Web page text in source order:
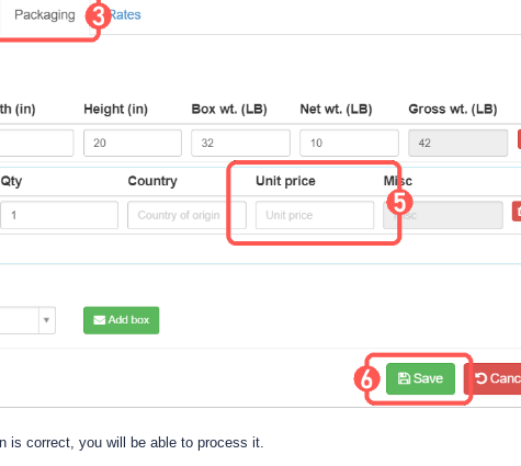
is correct, you will be able to process it.